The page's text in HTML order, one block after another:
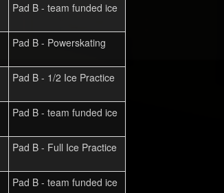
Pad B - team funded ice
Pad B - Powerskating
Pad B - 1/2 Ice Practice
Pad B - team funded ice
Pad B - Full Ice Practice
Pad B - team funded ice